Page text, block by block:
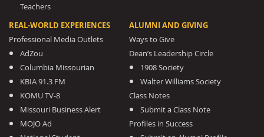
Teachers
REAL-WORLD EXPERIENCES
Professional Media Outlets
AdZou
Columbia Missourian
KBIA 91.3 FM
KOMU TV-8
Missouri Business Alert
MOJO Ad
ALUMNI AND GIVING
Ways to Give
Dean’s Leadership Circle
1908 Society
Walter Williams Society
Class Notes
Submit a Class Note
Profiles in Success